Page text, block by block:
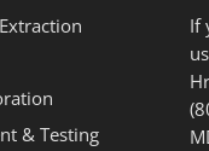
& Testing
If